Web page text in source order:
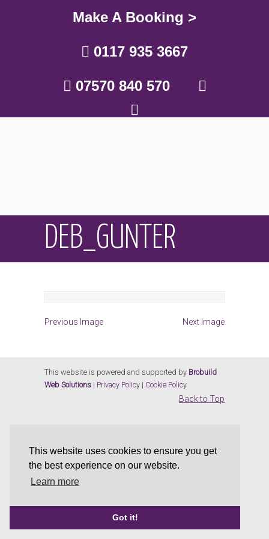
This website uses cookies to ensure you get
the best experience on our website.
Learn more
Got it!
Make A Booking >
0117 935 3667
07570 840 570
DEB_GUNTER
Previous Image Next Image
This website is powered and supported by Brobuild
Web Solutions | Privacy Policy | Cookie Policy
Back to Top